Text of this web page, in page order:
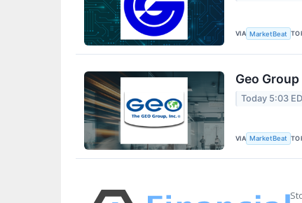
VIA MarketBeat
Geo
Today 5:03
VIA MarketBeat